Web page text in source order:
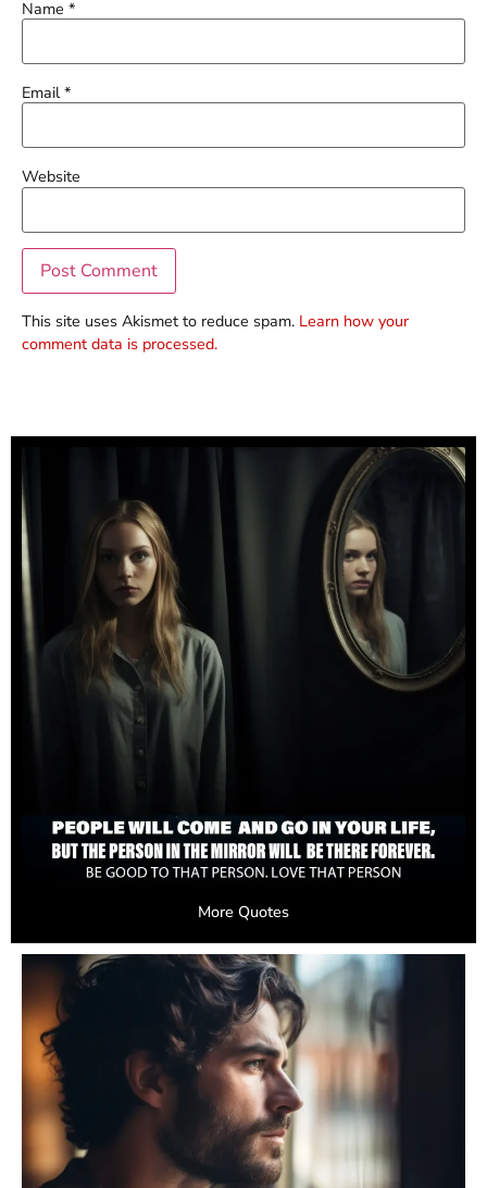
Name *
Email*
Website
This site uses Akismet to reduce spam. Learn how your
comment data is processed.
More Quotes